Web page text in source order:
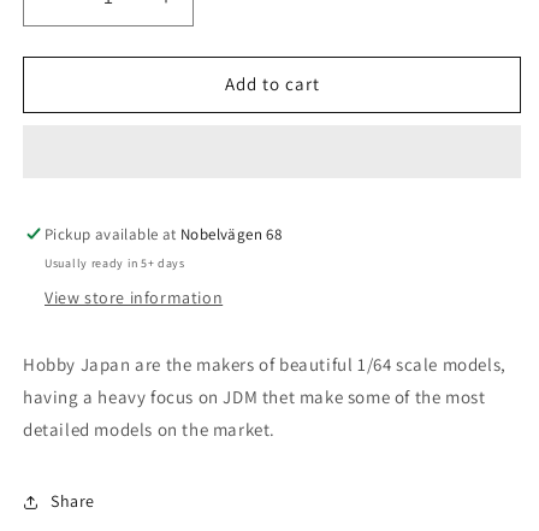
Decrease
quantity
for
Mitsubishi
(CN9A),
palmer
red
Increase
quantity
for
Mitsubishi
(CN9A),
palmer
Add to cart
Pickup available at Nobelvägen 68
Usually ready in 5+ days
View store information
Hobby Japan are the makers of beautiful 1/64 scale models,
having a heavy focus on JDM thet make some of the most
detailed models on the market.
Share